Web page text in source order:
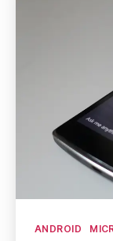
Categories
ANDROID